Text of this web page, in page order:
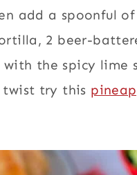
add a spoonful of
2 beer-
the spicy lime
try this